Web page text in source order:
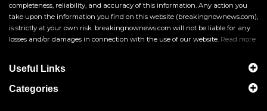
completeness, reliability, and accuracy of this information. Any action you
take upon the information you find on this website (breakingnownews.com),
is strictly at your own risk. breakingnownews.com will not be liable for any
losses and/or damages in connection with the use of our website. Read more
Useful Links
Categories